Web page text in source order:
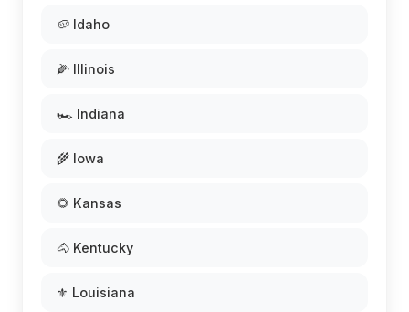
🥔 Idaho
🌽 Illinois
🏎️ Indiana
🌾 Iowa
🌻 Kansas
🐴 Kentucky
⚜️ Louisiana